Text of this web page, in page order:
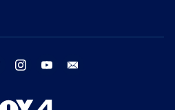
twitter instagram youtube